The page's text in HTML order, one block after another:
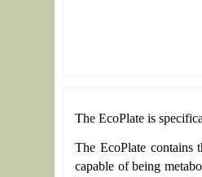
The EcoPlate is
The EcoPlate contains
capable of being